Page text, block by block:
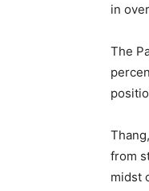
in
The
from
midst